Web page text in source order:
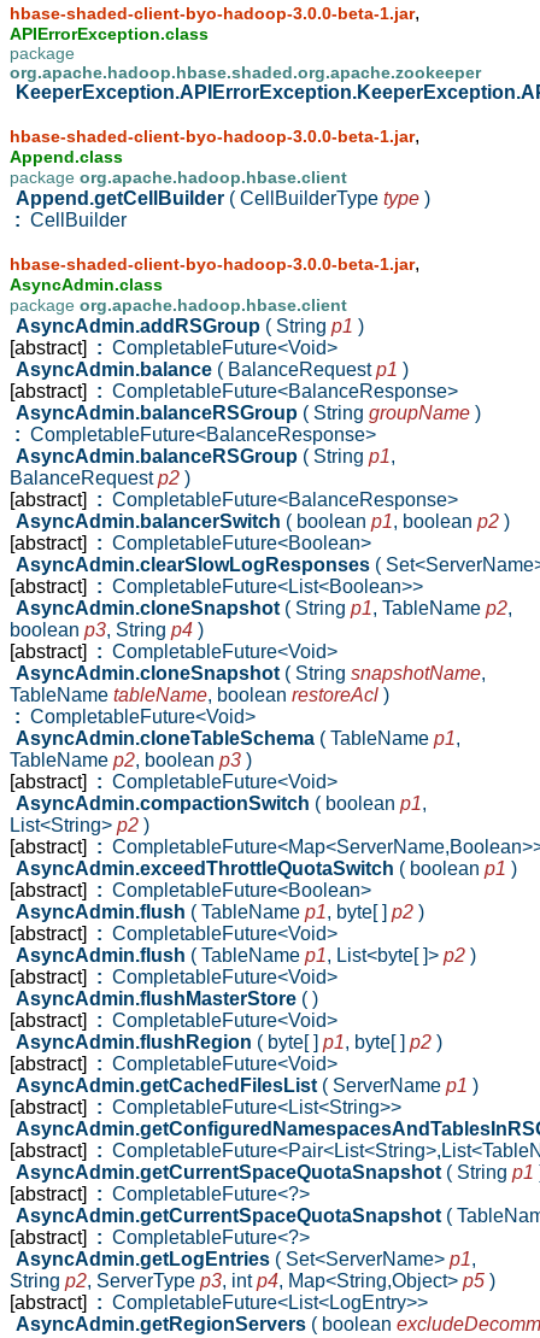
hbase-shaded-client-byo-hadoop-3.0.0-beta-1.jar,
APIErrorException.class
package
org.apache.hadoop.hbase.shaded.org.apache.zookeeper
hbase-shaded-client-byo-hadoop-3.0.0-beta-1.jar,
Append.class
package org.apache.hadoop.hbase.client
Append.getCellBuilder ( CellBuilderType type )
: CellBuilder
hbase-shaded-client-byo-hadoop-3.0.0-beta-1.jar,
AsyncAdmin.class
package org.apache.hadoop.hbase.client
AsyncAdmin.addRSGroup ( String p1 )
[abstract]
: CompletableFuture<Void>
AsyncAdmin.balance ( BalanceRequestp1 )
[abstract]
: CompletableFuture<BalanceResponse>
AsyncAdmin.balanceRSGroup ( String groupName )
: CompletableFuture<BalanceResponse>
AsyncAdmin.balanceRSGroup ( String p1,
BalanceRequestp2 )
[abstract]
: CompletableFuture<BalanceResponse>
AsyncAdmin.balancerSwitch ( boolean p1, boolean p2 )
[abstract]
: CompletableFuture<Boolean>
AsyncAdmin.clearSlowLogResponses (
[abstract]
: CompletableFuture<List<Boolean>>
AsyncAdmin.cloneSnapshot ( String p1, TableName p2,
boolean p3, String p4 )
[abstract]
: CompletableFuture<Void>
AsyncAdmin.cloneSnapshot ( String snapshotName,
TableName tableName, boolean restoreAcl )
: CompletableFuture<Void>
AsyncAdmin.cloneTableSchema ( TableName p1,
TableName p2, boolean p3 )
[abstract]
: CompletableFuture<Void>
AsyncAdmin.compactionSwitch ( boolean p1,
List<String> p2 )
[abstract]
:
AsyncAdmin.exceedThrottleQuotaSwitch ( boolean p1 )
[abstract]
: CompletableFuture<Boolean>
AsyncAdmin.flush ( TableName p1, byte[ ] p2 )
[abstract]
: CompletableFuture<Void>
AsyncAdmin.flush ( TableName p1, List<byte[ ]> p2 )
[abstract]
: CompletableFuture<Void>
AsyncAdmin.flushMasterStore ( )
[abstract]
: CompletableFuture<Void>
AsyncAdmin.flushRegion ( byte[ ] p1, byte[ ] p2 )
[abstract]
: CompletableFuture<Void>
AsyncAdmin.getCachedFilesList ( ServerName p1 )
[abstract]
: CompletableFuture<List<String>>
[abstract]
:
AsyncAdmin.getCurrentSpaceQuotaSnapshot ( String p1
[abstract]
: CompletableFuture<?>
AsyncAdmin.getCurrentSpaceQuotaSnapshot (
[abstract]
: CompletableFuture<?>
AsyncAdmin.getLogEntries ( Set<ServerName> p1,
String p2, ServerType p3, intp4, Map<String,Object> p5 )
[abstract]
: CompletableFuture<List<LogEntry>>
AsyncAdmin.getRegionServers ( boolean